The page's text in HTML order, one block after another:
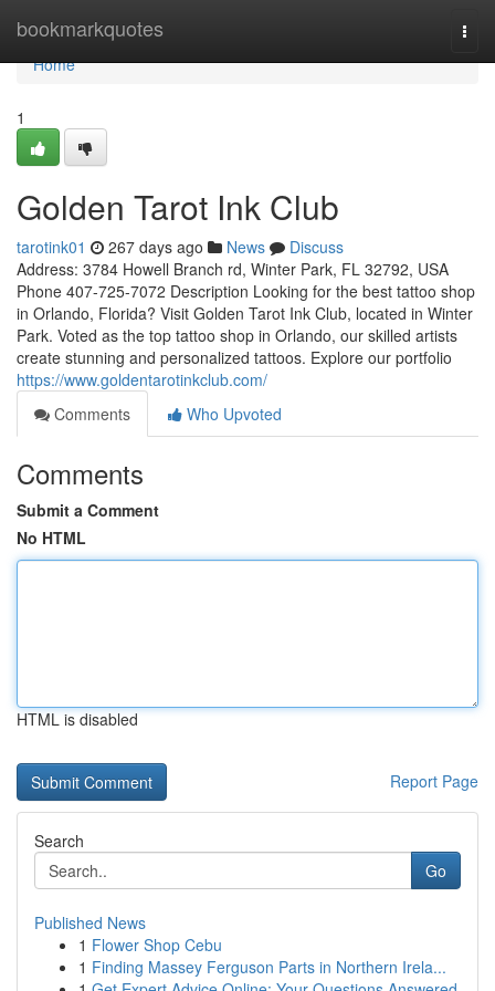
bookmarkquotes
Home
Home
1
Golden Tarot Ink Club
tarotink01 267 days ago News
Discuss
Address: 3784 Howell Branch rd, Winter Park, FL 32792, USA
Phone 407-725-7072 Description Looking for the best tattoo shop
in Orlando, Florida? Visit Golden Tarot Ink Club, located in Winter
Park. Voted as the top tattoo shop in Orlando, our skilled artists
create stunning and personalized tattoos. Explore our portfolio
https://www.goldentarotinkclub.com/
Comments
Who Upvoted
Comments
Submit a Comment
No HTML
HTML is disabled
Report Page
Search
Go
Published News
1 Flower Shop Cebu
1 Finding Massey Ferguson Parts in Northern Irela...